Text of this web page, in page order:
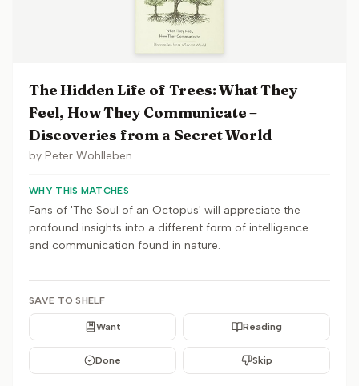
The Hidden Life of Trees: What They
Feel, How They Communicate –
Discoveries from a Secret World
by Peter Wohlleben
WHY THIS MATCHES
Fans of 'The Soul of an Octopus' will appreciate the
profound insights into a different form of intelligence
and communication found in nature.
SAVE TO SHELF
Want Reading
Done Skip